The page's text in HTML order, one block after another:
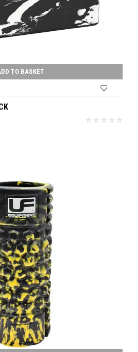
TO BASKET